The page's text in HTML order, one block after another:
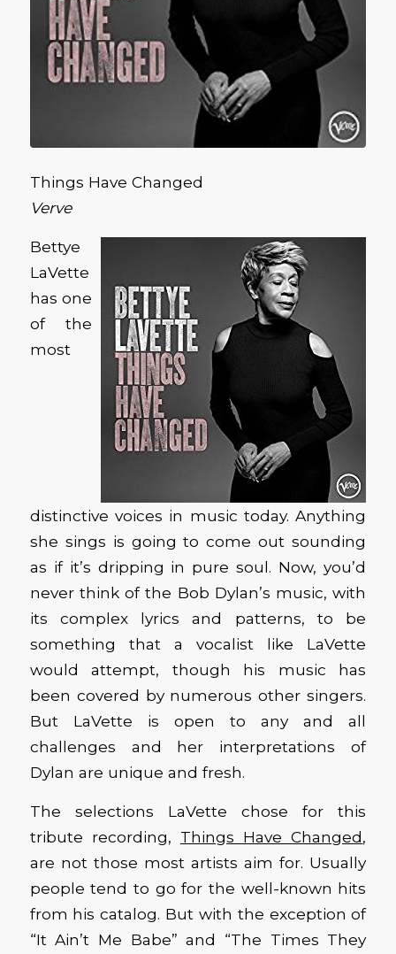
Things Have Changed
Verve
Bettye
LaVette
has one
of the
most
distinctive voices in music today. Anything
she sings is going to come out sounding
as if it’s dripping in pure soul. Now, you’d
never think of the Bob Dylan’s music, with
its complex lyrics and patterns, to be
something that a vocalist like LaVette
would attempt, though his music has
been covered by numerous other singers.
But LaVette is open to any and all
challenges and her interpretations of
Dylan are unique and fresh.
The selections LaVette chose for this
tribute recording, Things Have Changed,
are not those most artists aim for. Usually
people tend to go for the well-known hits
from his catalog. But with the exception of
“It Ain’t Me Babe” and “The Times They